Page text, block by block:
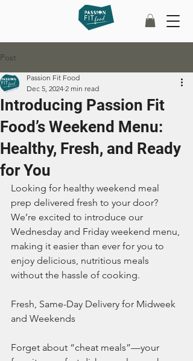
Post
Introducing Passion Fit
Food’s Weekend Menu:
Healthy, Fresh, and Ready
for You
Passion Fit Food
Dec 5, 2024 2 min read
Looking for healthy weekend meal
prep delivered fresh to your door?
We’re excited to introduce our
Wednesday and Friday weekend menu,
making it easier than ever for you to
enjoy delicious, nutritious meals
without the hassle of cooking.
Fresh, Same-Day Delivery for Midweek
and Weekends
Forget about “cheat meals”—your